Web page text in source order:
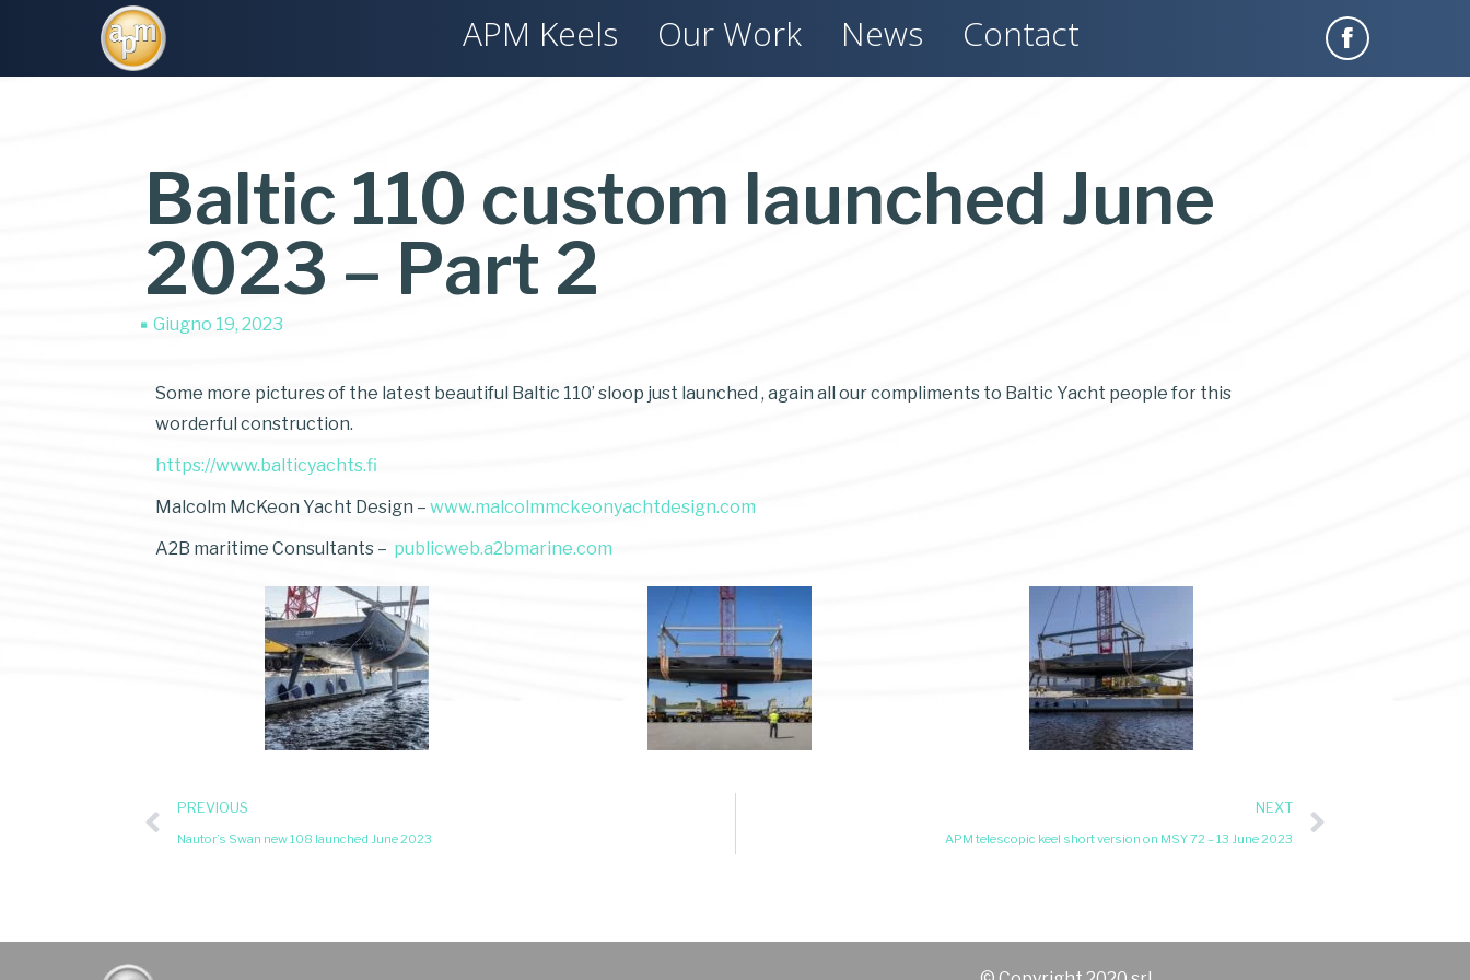
APM Keels Our Work News Contact
Baltic 110 custom launched June
2023 – Part 2
Giugno 19, 2023
Some more pictures of the latest beautiful Baltic 110’ sloop just launched , again all our compliments to Baltic Yacht people for this
worderful construction.
https://www.balticyachts.fi
Malcolm McKeon Yacht Design – www.malcolmmckeonyachtdesign.com
A2B maritime Consultants – publicweb.a2bmarine.com
PREVIOUS
Nautor’s Swan new 108 launched June 2023
NEXT
APM telescopic keel short version on MSY 72 – 13 June 2023